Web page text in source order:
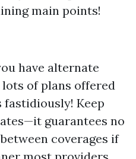
main points!
have alternate
of plans offered
fastidiously! Keep
guarantees no
coverages if